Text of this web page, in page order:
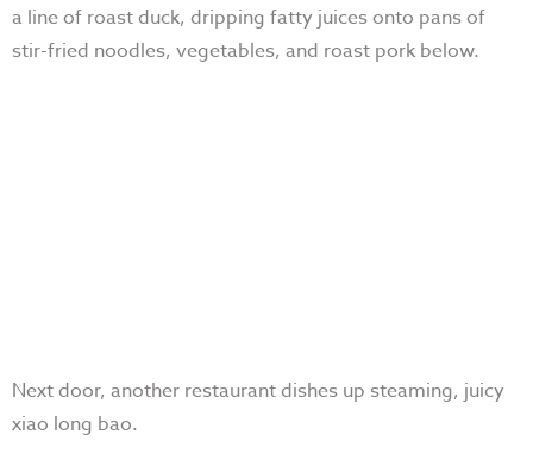
a line of roast duck, dripping fatty juices onto pans of
stir-fried noodles, vegetables, and roast pork below.
Next door, another restaurant dishes up steaming, juicy
xiao long bao.